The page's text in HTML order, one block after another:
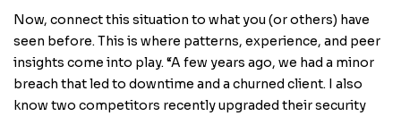
Now, connect this situation to what you (or others) have
seen before. This is where patterns, experience, and peer
insights come into play. “A few years ago, we had a minor
breach that led to downtime and a churned client. I also
know two competitors recently upgraded their security